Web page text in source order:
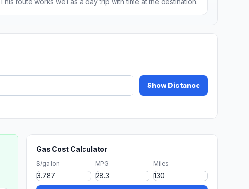
This route works well as a day trip with time at the destination.
Show Distance
Gas Cost Calculator
$/gallon MPG Miles